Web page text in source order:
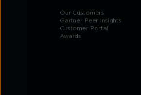
Our Customers
Gartner Peer Insights
Customer Portal
Awards